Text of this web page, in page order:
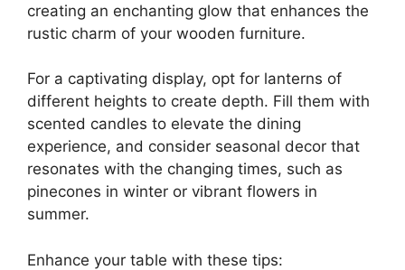
creating an enchanting glow that enhances the
rustic charm of your wooden furniture.
For a captivating display, opt for lanterns of
different heights to create depth. Fill them with
scented candles to elevate the dining
experience, and consider seasonal decor that
resonates with the changing times, such as
pinecones in winter or vibrant flowers in
summer.
Enhance your table with these tips: